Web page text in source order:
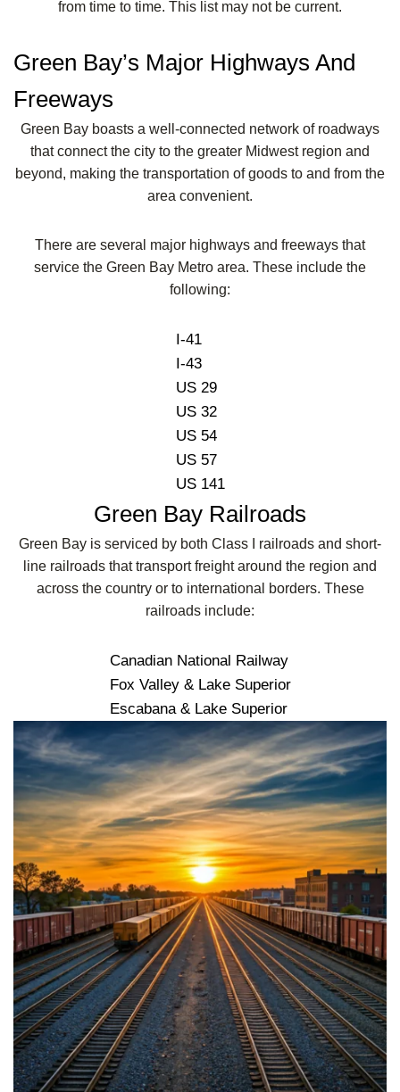
from time to time. This list may not be current.
Green Bay’s Major Highways And
Freeways
Green Bay boasts a well-connected network of roadways
that connect the city to the greater Midwest region and
beyond, making the transportation of goods to and from the
area convenient.
There are several major highways and freeways that
service the Green Bay Metro area. These include the
following:
I-41
I-43
US 29
US 32
US 54
US 57
US 141
Green Bay Railroads
Green Bay is serviced by both Class I railroads and short-
line railroads that transport freight around the region and
across the country or to international borders. These
railroads include:
Canadian National Railway
Fox Valley & Lake Superior
Escabana & Lake Superior